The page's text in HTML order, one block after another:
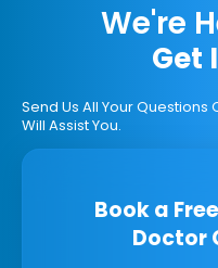
We're
Get
Send Us All Your Questions
Will Assist You.
Book a
Doctor